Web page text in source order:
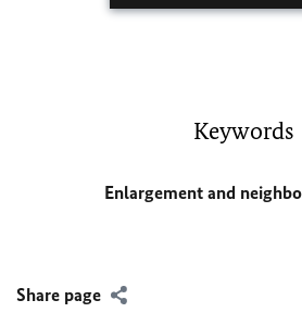
Keywords
Enlargement and
Share page